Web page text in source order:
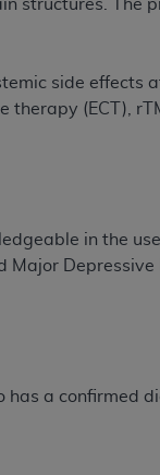
structures. The
side effects
therapy (ECT),
in the
Depressive
has a confirmed
but the
this Agreement,
herein
software
technical
52.227-14
as applicable,